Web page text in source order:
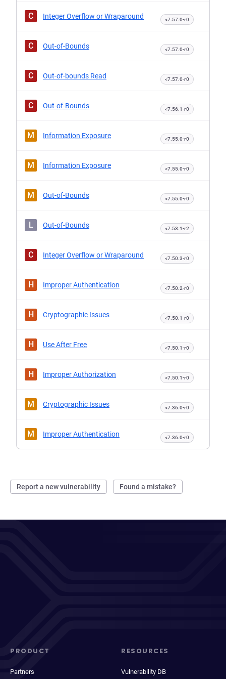
Report a new vulnerability Found a mistake?
C Integer Overflow or Wraparound <7.57.0-r0
C Out-of-Bounds <7.57.0-r0
C Out-of-bounds Read <7.57.0-r0
C Out-of-Bounds <7.56.1-r0
M Information Exposure <7.55.0-r0
M Information Exposure <7.55.0-r0
M Out-of-Bounds <7.55.0-r0
L Out-of-Bounds <7.53.1-r2
C Integer Overflow or Wraparound <7.50.3-r0
H Improper Authentication <7.50.2-r0
H Cryptographic Issues <7.50.1-r0
H Use After Free <7.50.1-r0
H Improper Authorization <7.50.1-r0
M Cryptographic Issues <7.36.0-r0
M Improper Authentication <7.36.0-r0
PRODUCT
Partners
RESOURCES
Vulnerability DB